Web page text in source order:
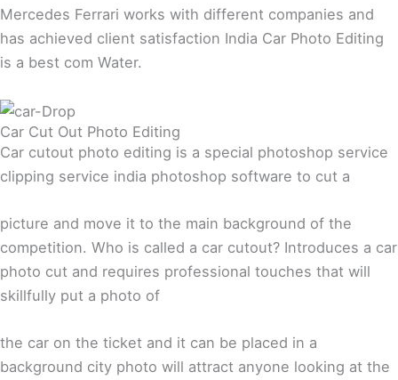
Mercedes Ferrari works with different companies and
has achieved client satisfaction India Car Photo Editing
is a best com Water.
Car Cut Out Photo Editing
Car cutout photo editing is a special photoshop service
clipping service india photoshop software to cut a
picture and move it to the main background of the
competition. Who is called a car cutout? Introduces a car
photo cut and requires professional touches that will
skillfully put a photo of
the car on the ticket and it can be placed in a
background city photo will attract anyone looking at the